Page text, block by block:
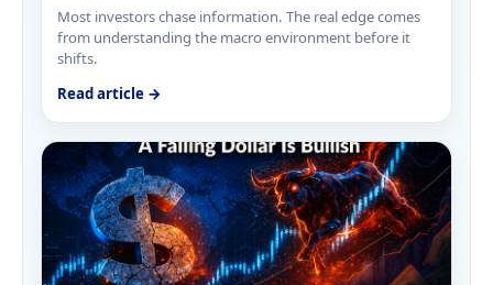
Most investors chase information. The real edge comes
from understanding the macro environment before it
shifts.
Read article →